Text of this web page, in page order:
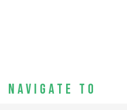
Navigate to